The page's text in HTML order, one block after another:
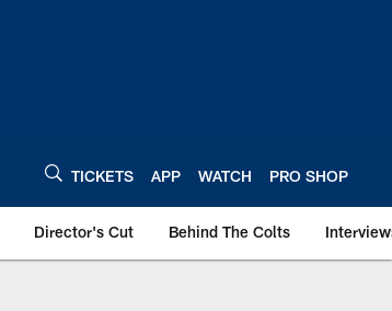
TICKETS APP WATCH PRO SHOP
Director's Cut Behind The Colts